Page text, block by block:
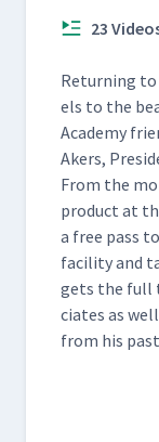
23
Return­ing
els to the
Acad­e­my
Akers,
From the
prod­uct at
a free pass
facil­i­ty and
gets the full
ciates as
from his